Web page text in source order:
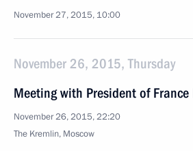
November 27, 2015, 10:00
November 26, 2015, Thursday
Meeting with President of
November 26, 2015, 22:20
The Kremlin, Moscow